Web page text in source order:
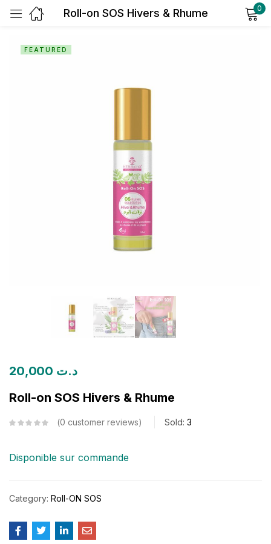
Roll-on SOS Hivers & Rhume 0
FEATURED
د.ت
Roll-on SOS Hivers & Rhume
0 customer reviews Sold: 3
Disponible sur commande
Category: Roll-ON SOS
Remember me
Log in
Create an account